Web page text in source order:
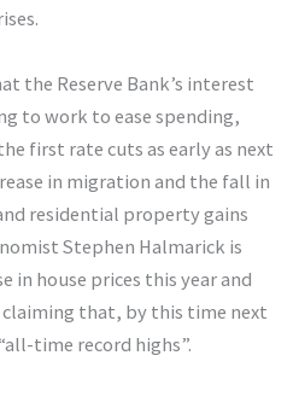
the Reserve Bank’s interest
to work to ease spending,
first rate cuts as early as next
in migration and the fall in
residential property gains
Stephen Halmarick is
in house prices this year and
claiming that, by this time next
time record highs”.